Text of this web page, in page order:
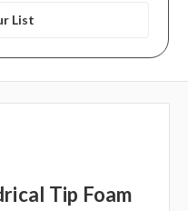
List
Tip Foam